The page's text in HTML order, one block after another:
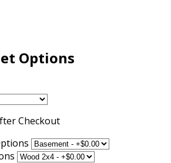
Options
Checkout